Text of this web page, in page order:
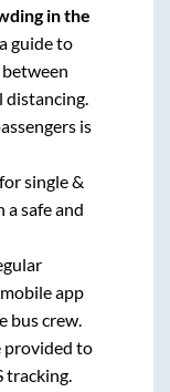
in the
guide to
distancing.
is
single &
a safe and
app
bus crew.
provided to
tracking.